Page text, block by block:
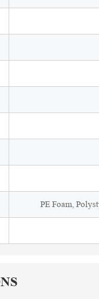
PE Foam,